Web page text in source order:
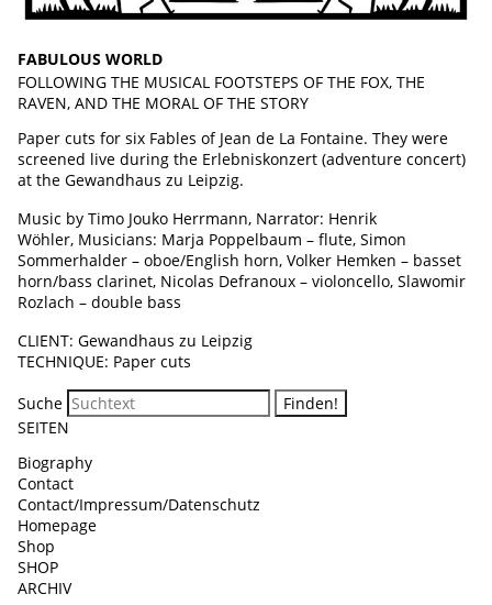
FABULOUS WORLD
FOLLOWING THE MUSICAL FOOTSTEPS OF THE FOX, THE
RAVEN, AND THE MORAL OF THE STORY
Paper cuts for six Fables of Jean de La Fontaine. They were
screened live during the Erlebniskonzert (adventure concert)
at the Gewandhaus zu Leipzig.
Music by Timo Jouko Herrmann, Narrator: Henrik
Wöhler, Musicians: Marja Poppelbaum – flute, Simon
Sommerhalder – oboe/English horn, Volker Hemken – basset
horn/bass clarinet, Nicolas Defranoux – violoncello, Slawomir
Rozlach – double bass
CLIENT: Gewandhaus zu Leipzig
TECHNIQUE: Paper cuts
Suche
SEITEN
Biography
Contact
Contact/Impressum/Datenschutz
Homepage
Shop
SHOP
ARCHIV